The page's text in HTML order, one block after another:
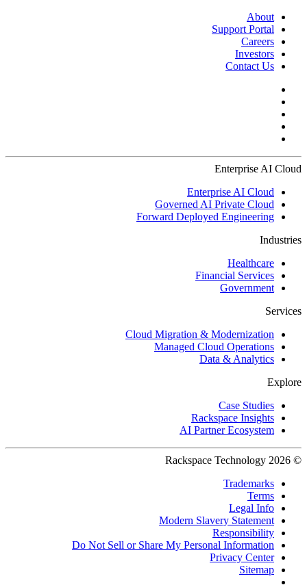
About
Support Portal
Careers
Investors
Contact Us
Enterprise AI Cloud
Enterprise AI Cloud
Governed AI Private Cloud
Forward Deployed Engineering
Industries
Healthcare
Financial Services
Government
Services
Cloud Migration & Modernization
Managed Cloud Operations
Data & Analytics
Explore
Case Studies
Rackspace Insights
AI Partner Ecosystem
© 2026 Rackspace Technology
Trademarks
Terms
Legal Info
Modern Slavery Statement
Responsibility
Do Not Sell or Share My Personal Information
Privacy Center
Sitemap